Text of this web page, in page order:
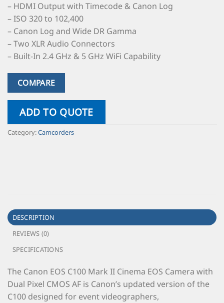
– HDMI Output with Timecode & Canon Log
– ISO 320 to 102,400
– Canon Log and Wide DR Gamma
– Two XLR Audio Connectors
– Built-In 2.4 GHz & 5 GHz WiFi Capability
COMPARE
ADD TO QUOTE
Category:Camcorders
DESCRIPTION
REVIEWS (0)
SPECIFICATIONS
The Canon EOS C100 Mark II Cinema EOS Camera with
Dual Pixel CMOS AF is Canon’s updated version of the
C100 designed for event videographers,